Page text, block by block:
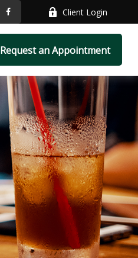
Client Login
Request an Appointment